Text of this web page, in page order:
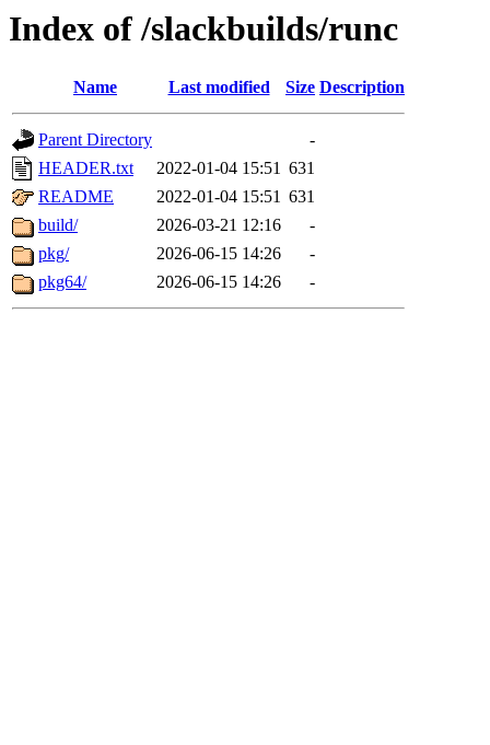
Index of /slackbuilds/runc
Name Last modified Size Description
Parent Directory
-
HEADER.txt
2022-01-04 15:51 631
README
2022-01-04 15:51 631
build/
2026-03-21 12:16
-
pkg/
2026-06-15 14:26
-
pkg64/
2026-06-15 14:26 -